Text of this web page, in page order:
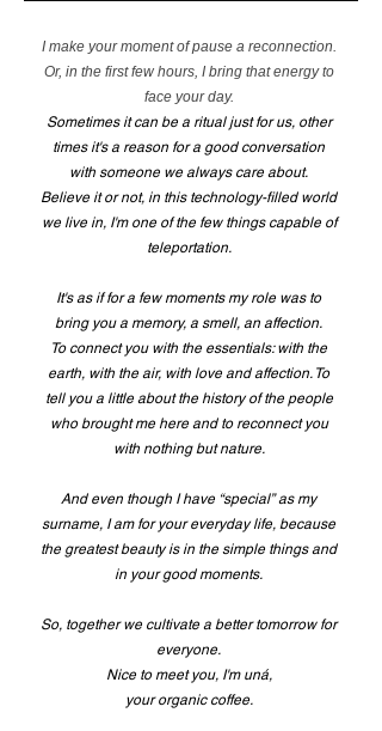
I make your moment of pause a reconnection.
Or, in the first few hours, I bring that energy to
face your day.
Sometimes it can be a ritual just for us, other
times it's a reason for a good conversation
with someone we always care about.
Believe it or not, in this technology-filled world
we live in, I'm one of the few things capable of
teleportation.
It's as if for a few moments my role was to
bring you a memory, a smell, an affection.
To connect you with the essentials: with the
earth, with the air, with love and affection. To
tell you a little about the history of the people
who brought me here and to reconnect you
with nothing but nature.
And even though I have “special” as my
surname, I am for your everyday life, because
the greatest beauty is in the simple things and
in your good moments.
So, together we cultivate a better tomorrow for
everyone.
Nice to meet you, I'm uná,
your organic coffee.